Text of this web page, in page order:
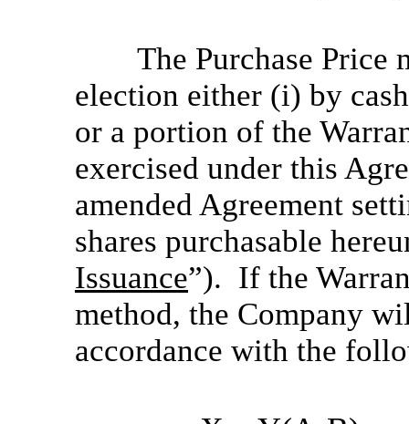
The Purchase Price
election either (i) by
or a portion of the
exercised under this
amended Agreement
shares purchasable
Issuance”). If the
method, the Company
accordance with the